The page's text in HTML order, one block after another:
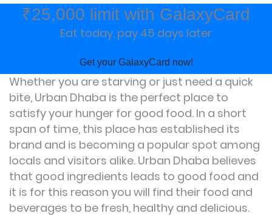
₹25,000 limit with GalaxyCard
Eat today, pay 45 days later
Get your GalaxyCard now!
Whether you are starving or just need a quick
bite, Urban Dhaba is the perfect place to
satisfy your hunger for good food. In a short
span of time, this place has established its
brand and is becoming a popular spot among
locals and visitors alike. Urban Dhaba believes
that good ingredients leads to good food and
it is for this reason you will find their food and
beverages to be fresh, healthy and delicious.